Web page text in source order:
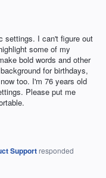
settings. I can't figure out
some of my
bold words and other
for birthdays,
too. I'm 76 years old
Please put me
Support responded